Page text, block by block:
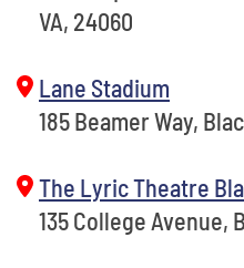
VA, 24060
Lane Stadium
185 Beamer Way,
The Lyric Theatre
135 College Avenue,